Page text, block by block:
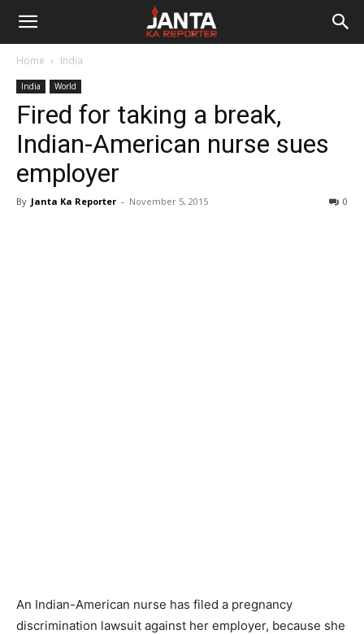
Janta
Reporter
Home India
India World
Fired for taking a break,
Indian-American nurse sues
employer
By Janta Ka Reporter - November 5, 2015 0
An Indian-American nurse has filed a pregnancy
discrimination lawsuit against her employer, because she